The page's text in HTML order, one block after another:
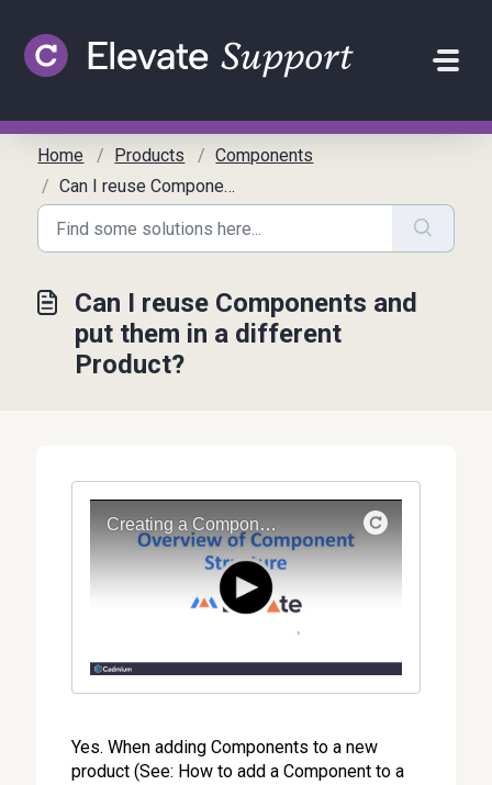
Home Products
Components
Can I reuse Components and put them in a different Product?
Can I reuse Components and
put them in a different
Product?
Yes. When adding Components to a new
product (See: How to add a Component to a